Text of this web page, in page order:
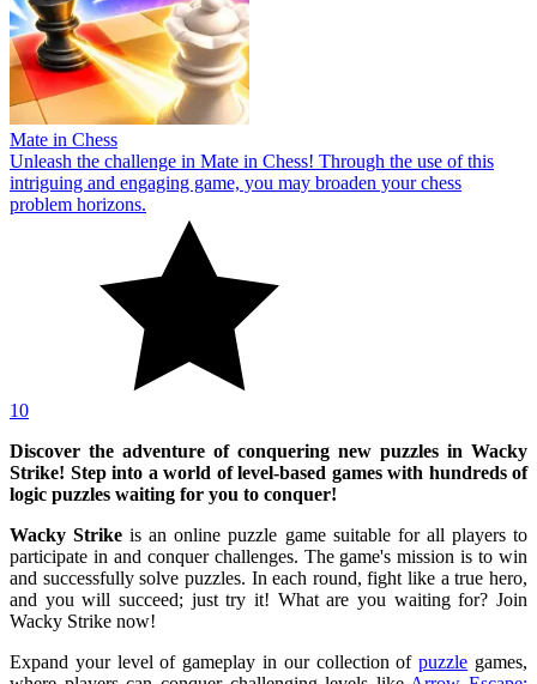
Mate in Chess
Unleash the challenge in Mate in Chess! Through the use of this
intriguing and engaging game, you may broaden your chess
problem horizons.
10
Discover the adventure of conquering new puzzles in Wacky
Strike! Step into a world of level-based games with hundreds of
logic puzzles waiting for you to conquer!
Wacky Strike is an online puzzle game suitable for all players to
participate in and conquer challenges. The game's mission is to win
and successfully solve puzzles. In each round, fight like a true hero,
and you will succeed; just try it! What are you waiting for? Join
Wacky Strike now!
Expand your level of gameplay in our collection ofpuzzle games,